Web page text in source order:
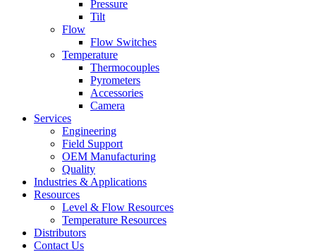
Pressure
Tilt
Flow
Flow Switches
Temperature
Thermocouples
Pyrometers
Accessories
Camera
Services
Engineering
Field Support
OEM Manufacturing
Quality
Industries & Applications
Resources
Level & Flow Resources
Temperature Resources
Distributors
Contact Us